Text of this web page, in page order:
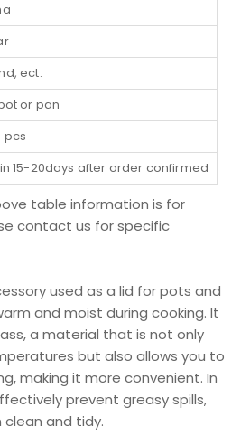
ect.
or pan
pcs
15-20days after order confirmed
table information is for
contact us for specific
used as a lid for pots and
and moist during cooking. It
a material that is not only
but also allows you to
making it more convenient. In
prevent greasy spills,
clean and tidy.